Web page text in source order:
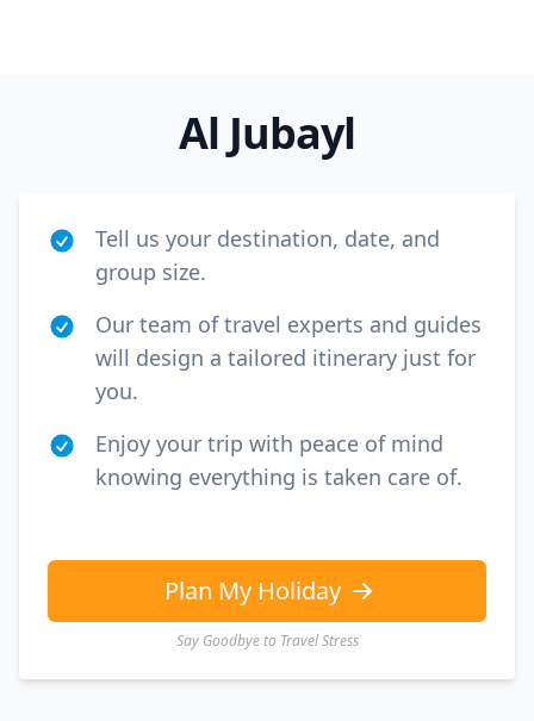
Al Jubayl
Tell us your destination, date, and
group size.
Our team of travel experts and guides
will design a tailored itinerary just for
you.
Enjoy your trip with peace of mind
knowing everything is taken care of.
Plan My Holiday
Say Goodbye to Travel Stress